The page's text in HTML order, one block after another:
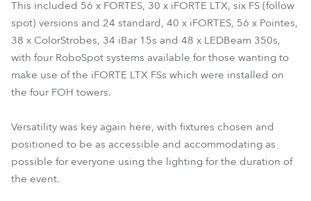
This included 56 x FORTES, 30 x iFORTE LTX, six FS (follow
spot) versions and 24 standard, 40 x iFORTES, 56 x Pointes,
38 x ColorStrobes, 34 iBar 15s and 48 x LEDBeam 350s,
with four RoboSpot systems available for those wanting to
make use of the iFORTE LTX FSs which were installed on
the four FOH towers.
Versatility was key again here, with fixtures chosen and
positioned to be as accessible and accommodating as
possible for everyone using the lighting for the duration of
the event.